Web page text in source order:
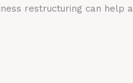
restructuring can help a